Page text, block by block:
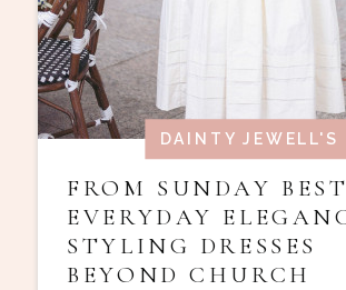
DAINTY JEWELL'S
FROM SUNDAY
EVERYDAY
STYLING DRESSES
BEYOND CHURCH